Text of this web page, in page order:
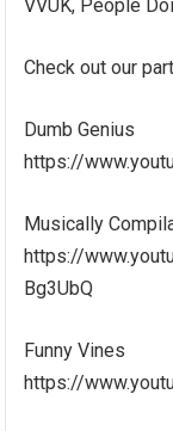
VVUK, People
Check out our
Dumb Genius
https://
Musically
https://
Bg3UbQ
Funny Vines
https://